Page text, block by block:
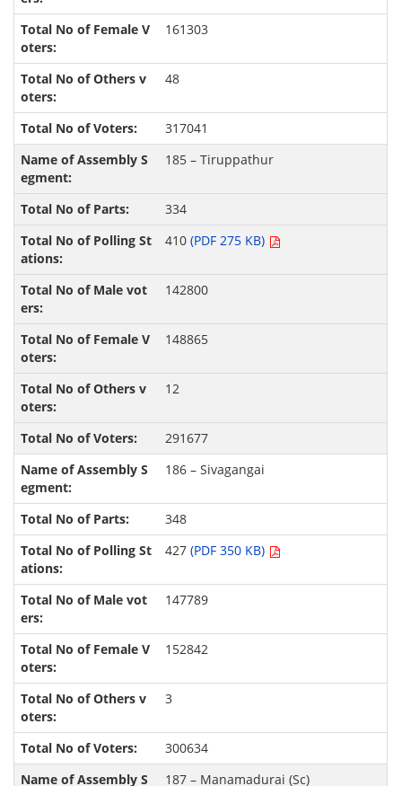
161303
48
317041
185 – Tiruppathur
334
410 (PDF 275 KB)
142800
148865
12
291677
186 – Sivagangai
348
427(PDF 350 KB)
147789
152842
3
300634
187 – Manamadurai (Sc)